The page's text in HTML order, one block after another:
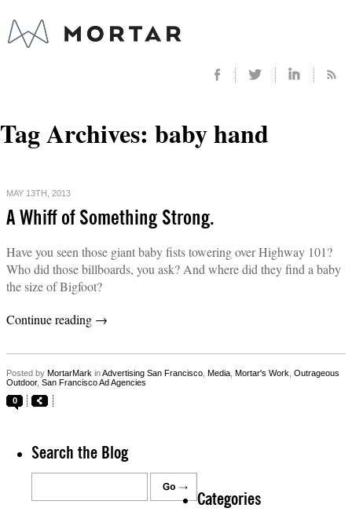
Tag Archives: baby hand
MAY 13TH, 2013
A Whiff of Something Strong.
Have you seen those giant baby fists towering over Highway 101?
Who did those billboards, you ask? And where did they find a baby
the size of Bigfoot?
Continue reading →
Posted by MortarMark inAdvertising San Francisco Media Mortar's Work Outrageous
Outdoor, San Francisco Ad Agencies
0
Search the Blog
Categories